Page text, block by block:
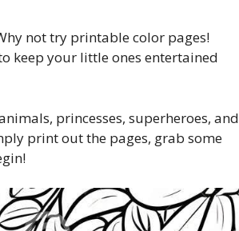
not try printable color pages!
keep your little ones entertained
princesses, superheroes, and
print out the pages, grab some